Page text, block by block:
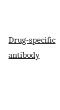
Drug-specific
antibody